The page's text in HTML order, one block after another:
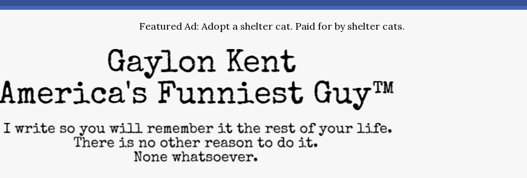
Featured Ad: Adopt a shelter cat. Paid for by shelter cats.